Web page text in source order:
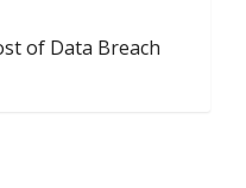
of Data Breach